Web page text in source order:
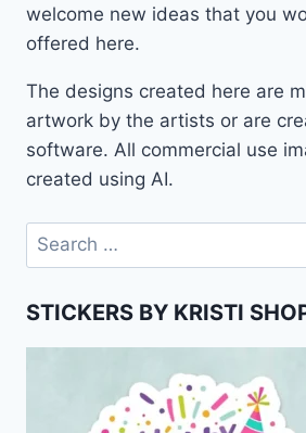
welcome new ideas that you
offered here.
The designs created here are
artwork by the artists or are
software. All commercial use
created using AI.
Search
for:
STICKERS BY KRISTI